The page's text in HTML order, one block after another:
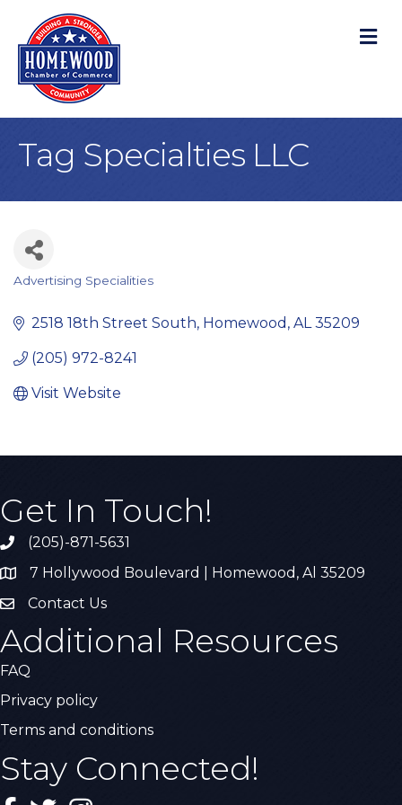
Tag Specialties LLC
Categories
Advertising Specialities
2518 18th Street South Homewood AL 35209
(205) 972-8241
Visit Website
Get In Touch!
Call the Chamber
(205)-871-5631
Address & Map
7 Hollywood Boulevard | Homewood, Al 35209
Contact Us
Contact Us
Additional Resources
FAQ
Privacy policy
Terms and conditions
Stay Connected!